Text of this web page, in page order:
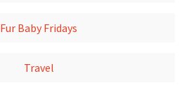
Fur Baby Fridays
Travel